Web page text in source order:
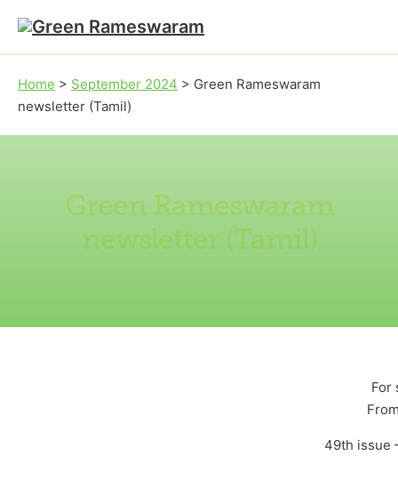
Skip to main content
Skip to footer
Home > September 2024 > Green Rameswaram
newsletter (Tamil)
Green Rameswaram
newsletter (Tamil)
For
49th issue